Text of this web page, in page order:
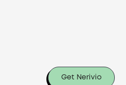
Get Nerivio